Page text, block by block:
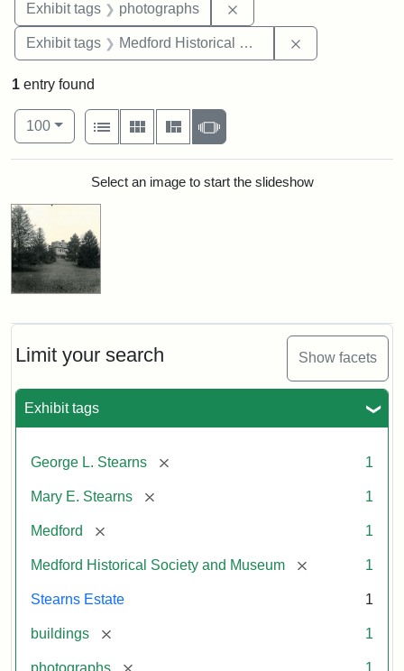
Exhibit tags photographs
Exhibit tags Medford Historical Society and Museum
Limit your search Show facets
Exhibit tags
George L. Stearns [remove] 1
Mary E. Stearns [remove] 1
Medford [remove] 1
Medford Historical Society and Museum [remove] 1
Stearns Estate 1
buildings [remove] 1
photographs [remove] 1
1 entry found
Number of results to display per page
100per page
View results as:
List
Gallery MasonrySlideshow
Search ResultsSelect an image to start the slideshow